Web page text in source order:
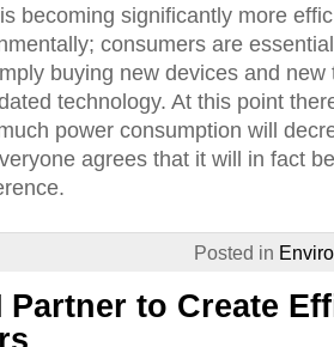
becoming significantly more
consumers are
buying new devices and
technology. At this point
power consumption will
agrees that it will in fact
Posted in
Partner to Create